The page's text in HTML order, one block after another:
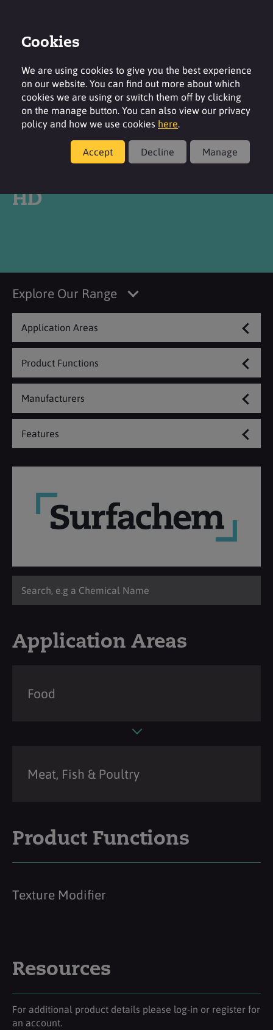
®
HD
Explore Our Range
Application Areas
Product Functions
Manufacturers
Features
Application Areas
Food
Meat, Fish & Poultry
Product Functions
Texture Modifier
Resources
For additional product details please log-in or register for
an account.
Cookies
We are using cookies to give you the best experience
on our website. You can find out more about which
cookies we are using or switch them off by clicking
on the manage button. You can also view our privacy
policy and how we use cookies here.
Accept Decline Manage